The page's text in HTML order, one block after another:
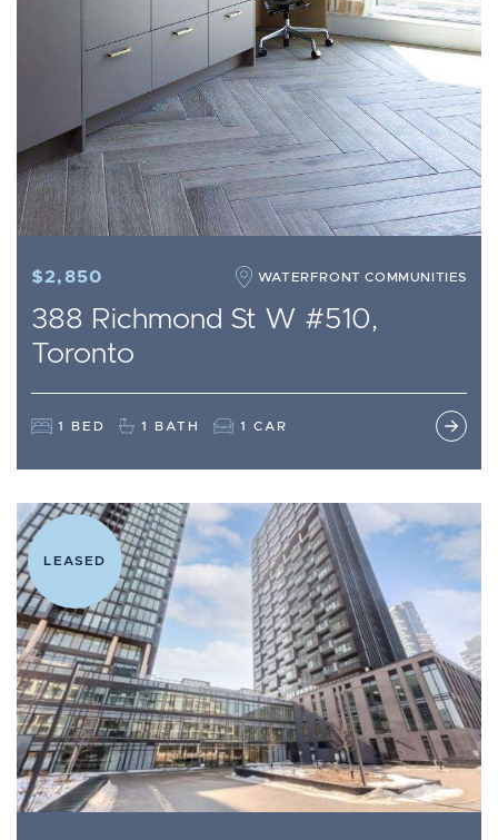
$2,850 WATERFRONT COMMUNITIES
388 Richmond St W #510,
Toronto
1 BED 1 BATH 1 CAR
LEASED